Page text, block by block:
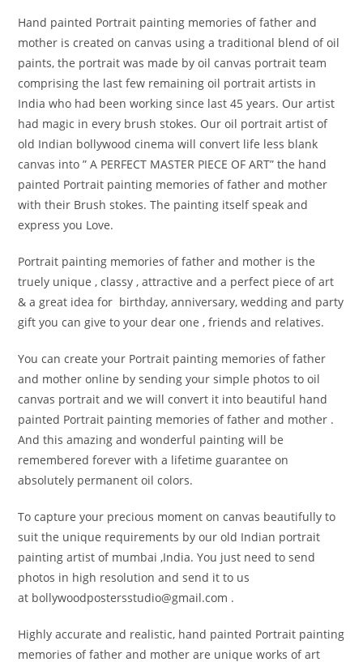
Hand painted Portrait painting memories of father and
mother is created on canvas using a traditional blend of oil
paints, the portrait was made by oil canvas portrait team
comprising the last few remaining oil portrait artists in
India who had been working since last 45 years. Our artist
had magic in every brush stokes. Our oil portrait artist of
old Indian bollywood cinema will convert life less blank
canvas into ” A PERFECT MASTER PIECE OF ART” the hand
painted Portrait painting memories of father and mother
with their Brush stokes. The painting itself speak and
express you Love.
Portrait painting memories of father and mother is the
truely unique , classy , attractive and a perfect piece of art
& a great idea for birthday, anniversary, wedding and party
gift you can give to your dear one , friends and relatives.
You can create your Portrait painting memories of father
and mother online by sending your simple photos to oil
canvas portrait and we will convert it into beautiful hand
painted Portrait painting memories of father and mother .
And this amazing and wonderful painting will be
remembered forever with a lifetime guarantee on
absolutely permanent oil colors.
To capture your precious moment on canvas beautifully to
suit the unique requirements by our old Indian portrait
painting artist of mumbai ,India. You just need to send
photos in high resolution and send it to us
at bollywoodpostersstudio@gmail.com .
Highly accurate and realistic, hand painted Portrait painting
memories of father and mother are unique works of art